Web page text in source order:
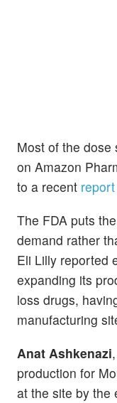
Most of the dose
on Amazon
to a recent report
The FDA puts
demand rather
Eli Lilly reported
expanding its
loss drugs,
manufacturing
Anat Ashkenazi
production for
at the site by the